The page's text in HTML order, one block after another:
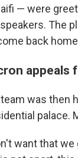
— were
The
back
appeals
was then
palace.
want that